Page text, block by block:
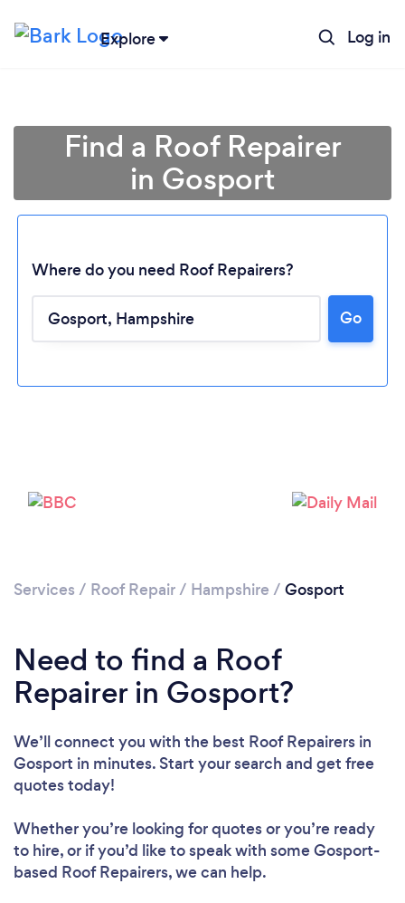
Explore Log in
Find a Roof Repairer
in Gosport
Where do you need Roof Repairers?
Go
Services / Roof Repair/ Hampshire / Gosport
Need to find a Roof
Repairer in Gosport?
We’ll connect you with the best Roof Repairers in
Gosport in minutes. Start your search and get free
quotes today!
Whether you’re looking for quotes or you’re ready
to hire, or if you’d like to speak with some Gosport-
based Roof Repairers, we can help.